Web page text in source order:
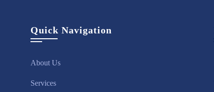
Quick Navigation
About Us
Services